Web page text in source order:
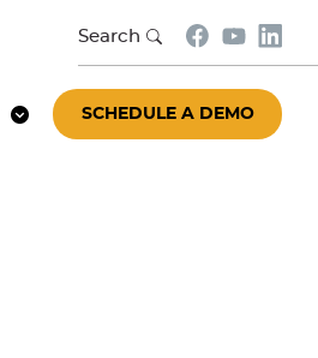
SCHEDULE A DEMO
Search